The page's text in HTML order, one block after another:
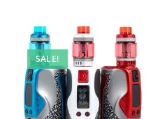
SALE!